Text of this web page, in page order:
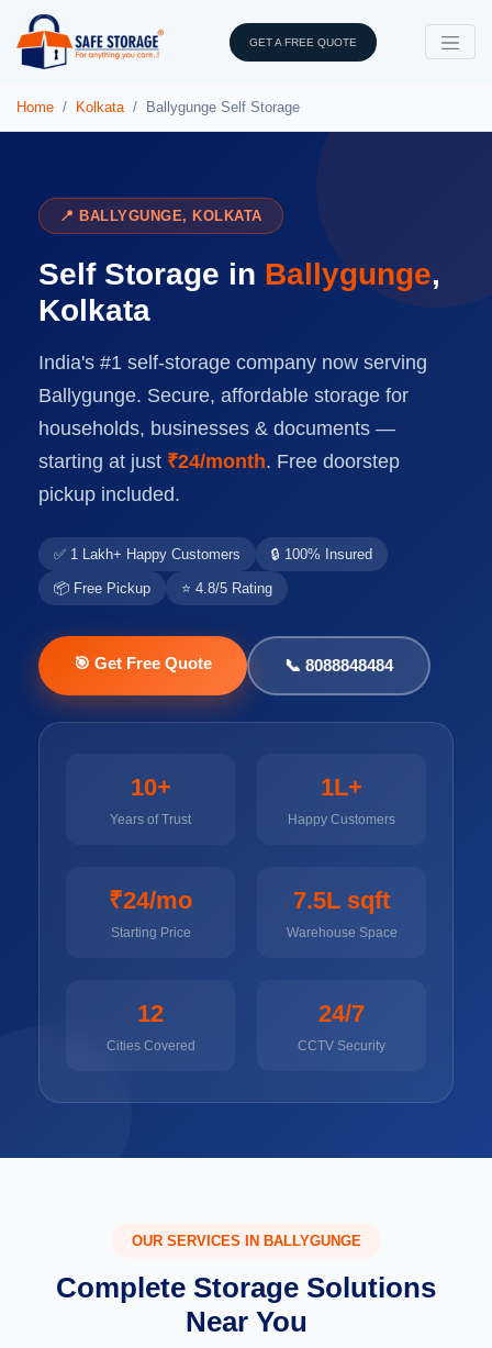
GET A FREE QUOTE
Home Kolkata Ballygunge Self Storage
📍 BALLYGUNGE, KOLKATA
Self Storage in Ballygunge,
Kolkata
India's #1 self-storage company now serving
Ballygunge. Secure, affordable storage for
households, businesses & documents —
starting at just ₹24/month. Free doorstep
pickup included.
✅ 1 Lakh+ Happy Customers 🔒 100% Insured
📦 Free Pickup ⭐ 4.8/5 Rating
🎯 Get Free Quote 📞 8088848484
10+
Years of Trust
1L+
Happy Customers
₹24/mo
Starting Price
7.5L sqft
Warehouse Space
12
Cities Covered
24/7
CCTV Security
OUR SERVICES IN BALLYGUNGE
Complete Storage Solutions
Near You